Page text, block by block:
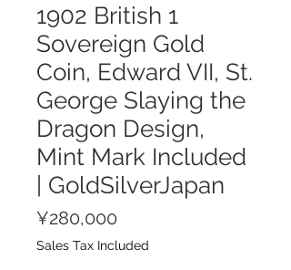
1902 British 1
Sovereign Gold
Coin, Edward VII, St.
George Slaying the
Dragon Design,
Mint Mark Included
| GoldSilverJapan
¥280,000
Sales Tax Included